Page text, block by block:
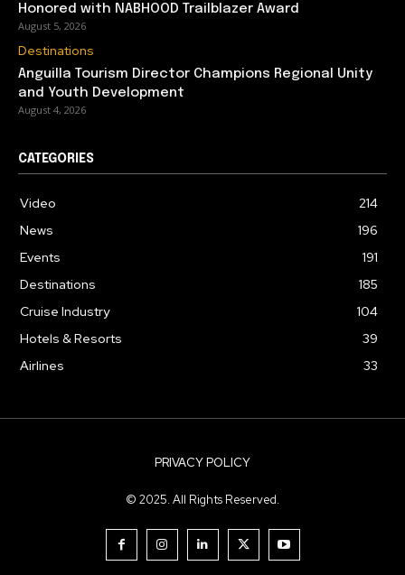
Honored with NABHOOD Trailblazer Award
August 5, 2026
Destinations
Anguilla Tourism Director Champions Regional Unity
and Youth Development
August 4, 2026
CATEGORIES
Video
214
News
196
Events
191
Destinations
185
Cruise Industry
104
Hotels & Resorts
39
Airlines
33
PRIVACY POLICY
© 2025. All Rights Reserved.